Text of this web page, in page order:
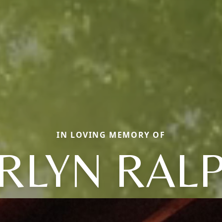
IN LOVING MEMORY OF